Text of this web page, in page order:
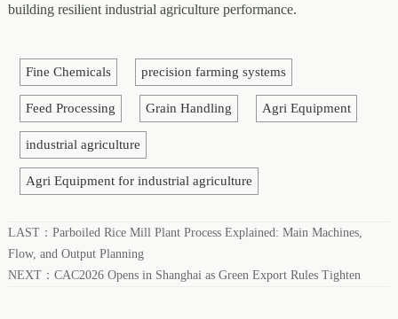
building resilient industrial agriculture performance.
Fine Chemicals precision farming systems
Feed Processing Grain Handling Agri Equipment
industrial agriculture
Agri Equipment for industrial agriculture
LAST： Parboiled Rice Mill Plant Process Explained: Main Machines,
Flow, and Output Planning
NEXT： CAC2026 Opens in Shanghai as Green Export Rules Tighten